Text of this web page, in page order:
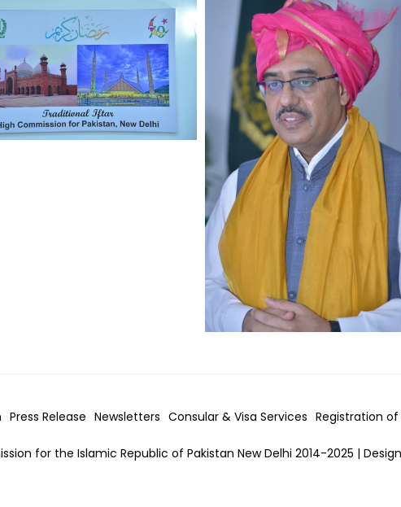
Press Release Newsletters Consular & Visa Services Registration of
for the Islamic Republic of Pakistan New Delhi 2014-2025 |